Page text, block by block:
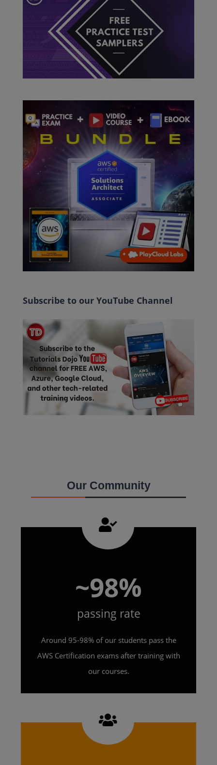
Subscribe to our YouTube Channel
Our Community
~98%
passing rate
Around 95-98% of our students pass the
AWS Certification exams after training with
our courses.